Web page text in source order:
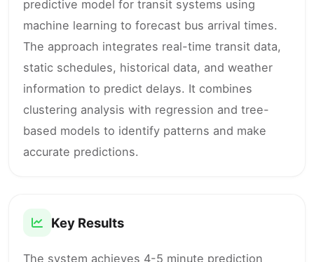
predictive model for transit systems using
machine learning to forecast bus arrival times.
The approach integrates real-time transit data,
static schedules, historical data, and weather
information to predict delays. It combines
clustering analysis with regression and tree-
based models to identify patterns and make
accurate predictions.
Key Results
The system achieves 4-5 minute prediction